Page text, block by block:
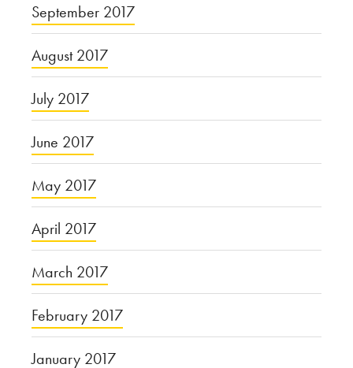
September 2017
August 2017
July 2017
June 2017
May 2017
April 2017
March 2017
February 2017
January 2017